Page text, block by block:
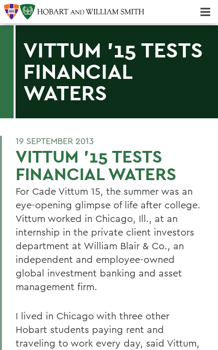
VITTUM '15 TESTS
FINANCIAL
WATERS
19 SEPTEMBER 2013
VITTUM '15 TESTS
FINANCIAL WATERS
For Cade Vittum 15, the summer was an
eye-opening glimpse of life after college.
Vittum worked in Chicago, Ill., at an
internship in the private client investors
department at William Blair & Co., an
independent and employee-owned
global investment banking and asset
management firm.
I lived in Chicago with three other
Hobart students paying rent and
traveling to work every day, said Vittum,